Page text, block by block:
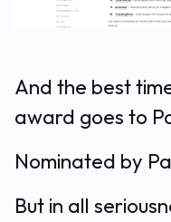
And the best
award goes to
Nominated by
But in all